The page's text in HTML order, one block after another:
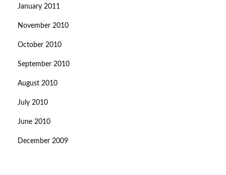
January 2011
November 2010
October 2010
September 2010
August 2010
July 2010
June 2010
December 2009